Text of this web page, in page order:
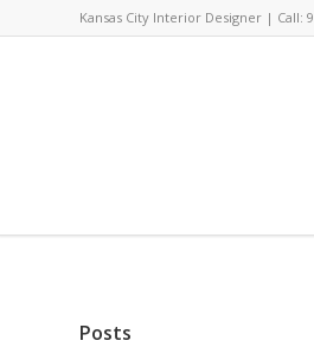
Kansas City Interior Designer | Call:
Posts